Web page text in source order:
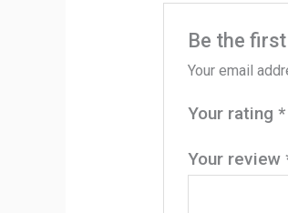
Be the first
Your email
Your rating*
Your review